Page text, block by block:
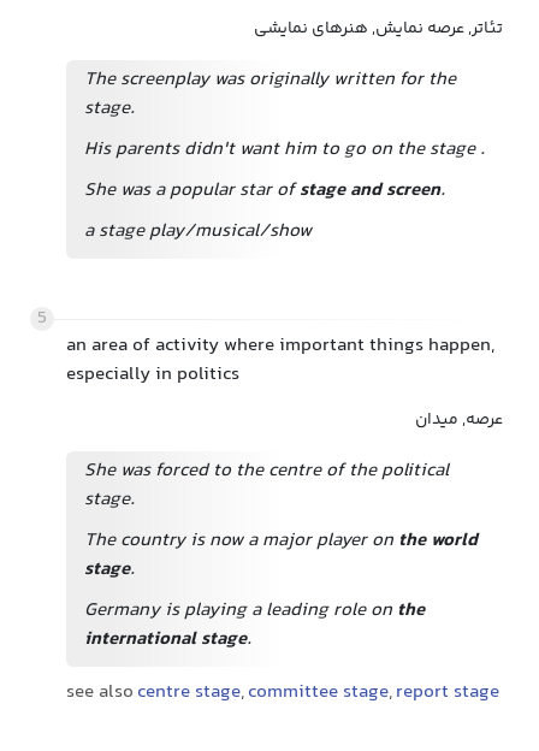
تئاتر, عرصه نمایش, هنرهای نمایشی
The screenplay was originally written for the
stage.
His parents didn't want him to go on the stage.
She was a popular star ofstage and screen.
a stage play/musical/show
5
an area of activity where important things happen,
especially in politics
عرصه, میدان
She was forced to the centre of the political
stage.
The country is now a major player on the world
stage.
Germany is playing a leading role on the
international stage.
see also centre stage,committee stage,report stage